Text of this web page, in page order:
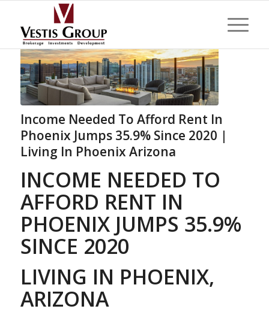
Income Needed To Afford Rent In
Phoenix Jumps 35.9% Since 2020 |
Living In Phoenix Arizona
INCOME NEEDED TO
AFFORD RENT IN
PHOENIX JUMPS 35.9%
SINCE 2020
LIVING IN PHOENIX,
ARIZONA